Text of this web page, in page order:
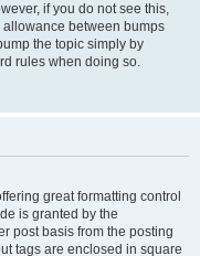
if you do not see this,
between bumps
the topic simply by
rules when doing so.
great formatting control
is granted by the
post basis from the posting
tags are enclosed in square